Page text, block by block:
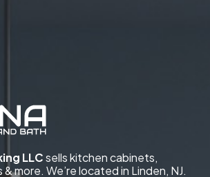
LLCsells kitchen cabinets,
more. We’re located in Linden, NJ.